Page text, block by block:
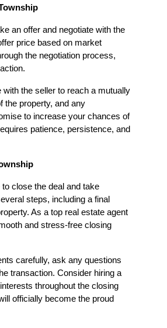
an offer and negotiate with the
price based on market
the negotiation process,
the seller to reach a mutually
the property, and any
to increase your chances of
patience, persistence, and
close the deal and take
steps, including a final
As a top real estate agent
and stress-free closing
carefully, ask any questions
transaction. Consider hiring a
throughout the closing
officially become the proud